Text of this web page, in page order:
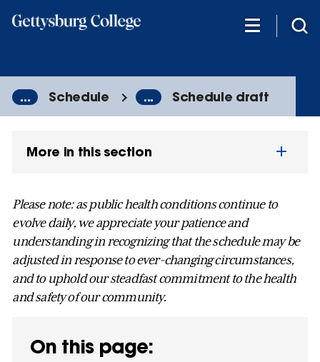
... Schedule ... Schedule draft
More in this section
Please note: as public health conditions continue to
evolve daily, we appreciate your patience and
understanding in recognizing that the schedule may be
adjusted in response to ever-changing circumstances,
and to uphold our steadfast commitment to the health
and safety of our community.
On this page: